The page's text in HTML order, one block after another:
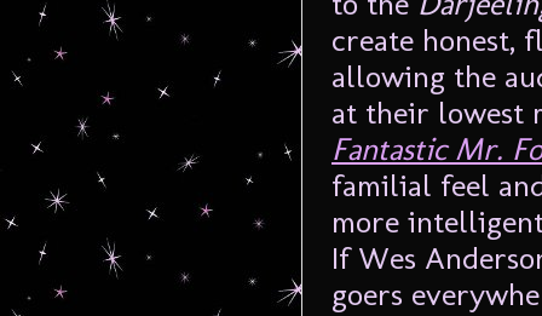
create honest,
allowing the
at their lowest
Fantastic Mr.
familial feel
more
If Wes
goers